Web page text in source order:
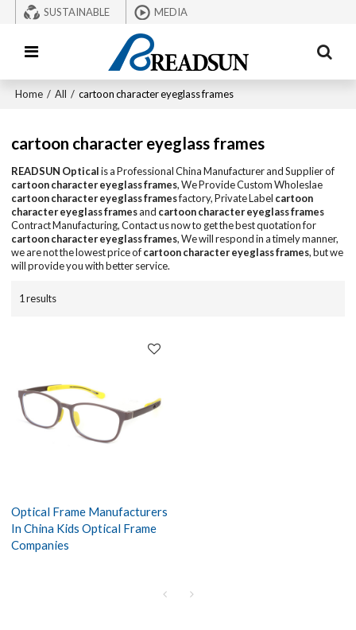
SUSTAINABLE MEDIA
Home / All / cartoon character eyeglass frames
cartoon character eyeglass frames
READSUN Opticalis a Professional China Manufacturer and Supplier of
cartoon character eyeglass frames, We Provide Custom Wholeslae
cartoon character eyeglass framesfactory, Private Label cartoon
character eyeglass framesand cartoon character eyeglass frames
Contract Manufacturing, Contact us now to get the best quotation for
cartoon character eyeglass frames, We will respond in a timely manner,
we are not the lowest price ofcartoon character eyeglass frames, but we
will provide you with better service.
1 results
Optical Frame Manufacturers
In China Kids Optical Frame
Companies